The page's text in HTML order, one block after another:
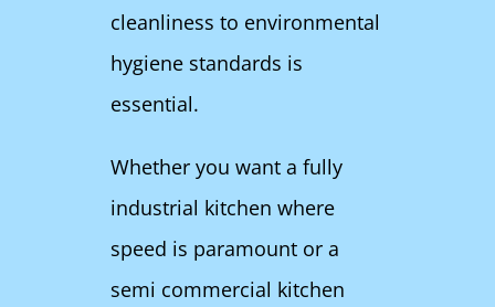
cleanliness to environmental
hygiene standards is
essential.
Whether you want a fully
industrial kitchen where
speed is paramount or a
semi commercial kitchen